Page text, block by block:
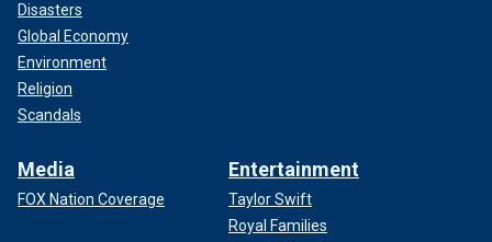
Disasters
Global Economy
Environment
Religion
Scandals
Media
FOX Nation Coverage
Entertainment
Taylor Swift
Royal Families